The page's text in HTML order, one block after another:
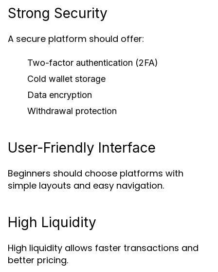
Strong Security
A secure platform should offer:
Two-factor authentication (2FA)
Cold wallet storage
Data encryption
Withdrawal protection
User-Friendly Interface
Beginners should choose platforms with
simple layouts and easy navigation.
High Liquidity
High liquidity allows faster transactions and
better pricing.